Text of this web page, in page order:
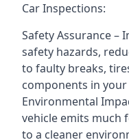
Car Inspections:
Safety Assurance –
safety hazards,
to faulty breaks,
components in your
Environmental
vehicle emits much
to a cleaner